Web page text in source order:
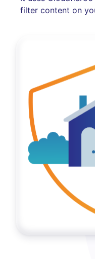
filter content on